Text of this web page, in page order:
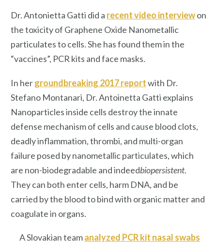
Dr. Antonietta Gatti did a recent video interviewon
the toxicity of Graphene Oxide Nanometallic
particulates to cells. She has found them in the
“vaccines”, PCR kits and face masks.
In hergroundbreaking 2017 reportwith Dr.
Stefano Montanari, Dr. Antoinetta Gatti explains
Nanoparticles inside cells destroy the innate
defense mechanism of cells and cause blood clots,
deadly inflammation, thrombi, and multi-organ
failure posed by nanometallic particulates, which
are non-biodegradable and indeedbiopersistent.
They can both enter cells, harm DNA, and be
carried by the blood to bind with organic matter and
coagulate in organs.
A Slovakian teamanalyzed PCR kit nasal swabs